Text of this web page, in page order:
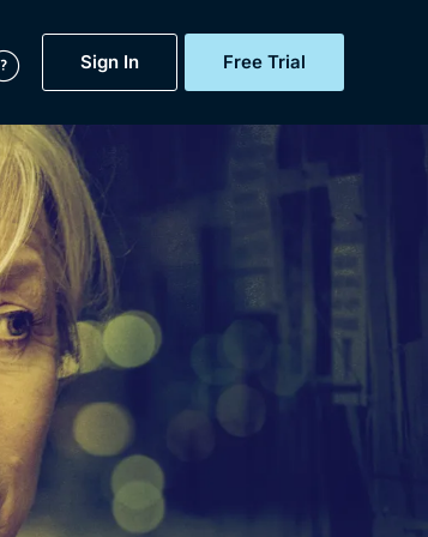
Sign In Free Trial
Original
Soon
Live
Sign Out